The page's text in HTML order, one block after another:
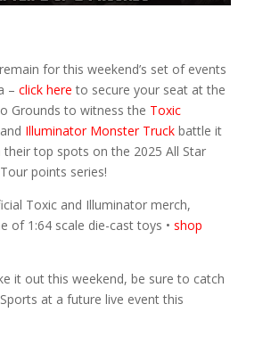
for this weekend’s set of events
– click here to secure your seat at the
Grounds to witness the Toxic
Illuminator Monster Truckbattle it
top spots on the 2025 All Star
points series!
Toxic and Illuminator merch,
of 1:64 scale die-cast toys • shop
it out this weekend, be sure to catch
at a future live event this